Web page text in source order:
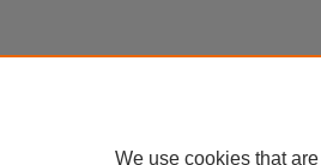
We use cookies that